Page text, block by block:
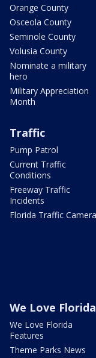
Orange County
Osceola County
Seminole County
Volusia County
Nominate a military
hero
Military Appreciation
Month
Traffic
Pump Patrol
Current Traffic
Conditions
Freeway Traffic
Incidents
Florida Traffic
We Love Florida
We Love Florida
Features
Theme Parks News